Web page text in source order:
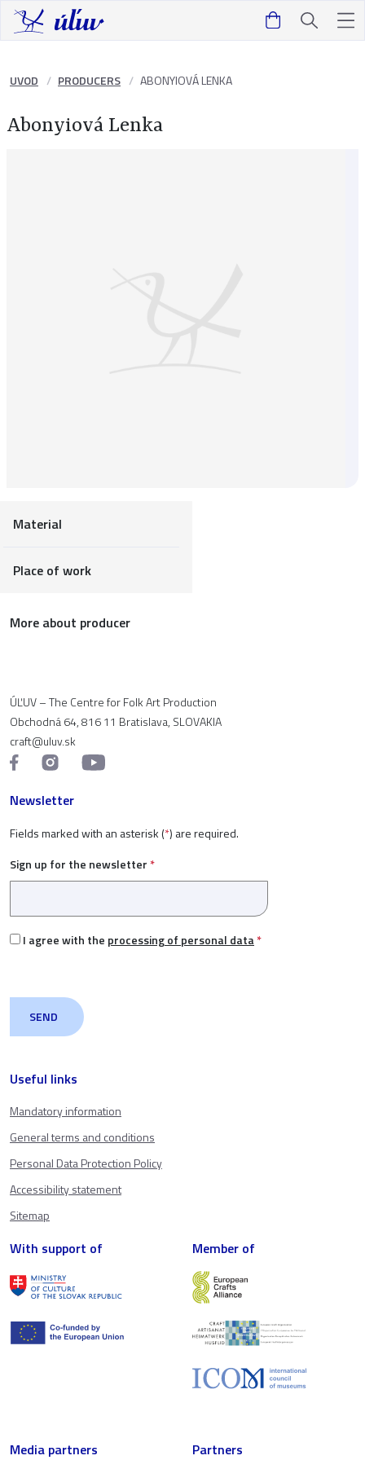
UVOD PRODUCERS ABONYIOVÁ LENKA
Abonyiová Lenka
Material
Place of work
More about producer
Useful links
Mandatory information
General terms and conditions
Personal Data Protection Policy
Accessibility statement
Sitemap
ÚĽUV – The Centre for Folk Art Production
Obchodná 64, 816 11 Bratislava, SLOVAKIA
craft@uluv.sk
Newsletter
Fields marked with an asterisk (*) are required.
Sign up for the newsletter *
I agree with the processing of personal data*
With support of Member of
Media partners Partners